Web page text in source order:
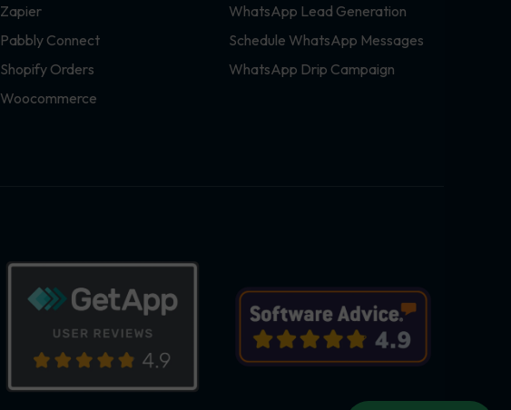
Zapier
Pabbly Connect
Shopify Orders
Woocommerce
WhatsApp Lead Generation
Schedule WhatsApp Messages
WhatsApp Drip Campaign